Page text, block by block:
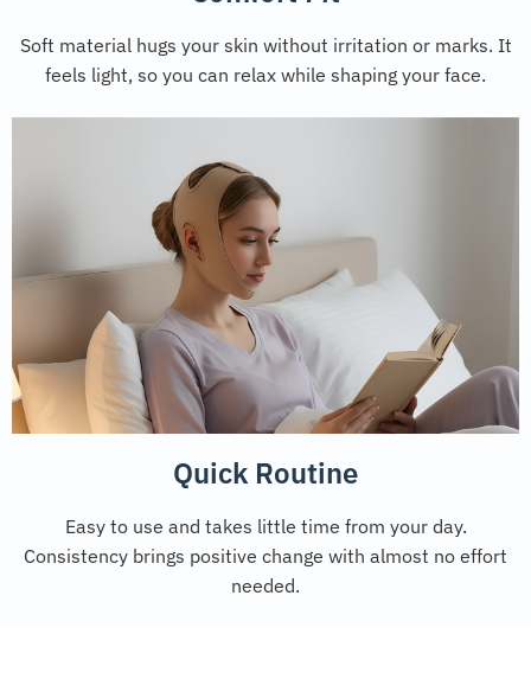
Soft material hugs your skin without irritation or marks. It
feels light, so you can relax while shaping your face.
Quick Routine
Easy to use and takes little time from your day.
Consistency brings positive change with almost no effort
needed.